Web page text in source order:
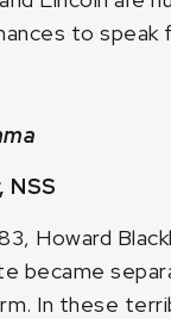
to speak
NSS
Howard
became
In these